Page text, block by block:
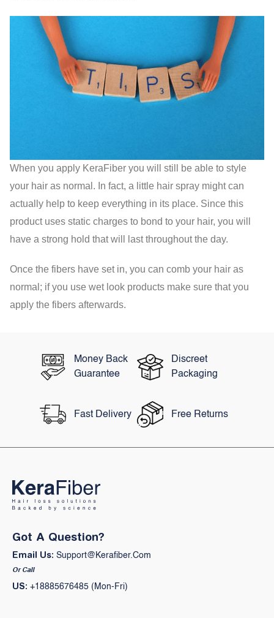
When you apply KeraFiber you will still be able to style
your hair as normal. In fact, a little hair spray might can
actually help to keep everything in its place. Since this
product uses static charges to bond to your hair, you will
have a strong hold that will last throughout the day.
Once the fibers have set in, you can comb your hair as
normal; if you use wet look products make sure that you
apply the fibers afterwards.
Money Back
Guarantee
Discreet
Packaging
Fast Delivery Free Returns
Got A Question?
Email Us: Support@kerafiber.com
Or Call
US: +18885676485 (Mon-Fri)